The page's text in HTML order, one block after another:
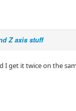
Z axis stuff
I get it twice on the